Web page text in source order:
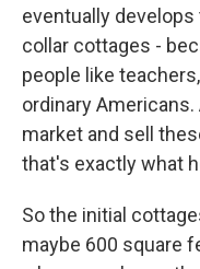
eventually
collar cottages -
people like
ordinary
market and sell
that's exactly what
So the initial
maybe 600 square